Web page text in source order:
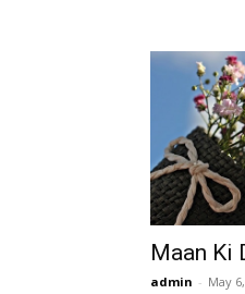
Maan Ki
admin - May